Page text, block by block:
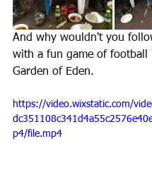
And why wouldn't you
with a fun game of football
Garden of Eden.
https://video.wixstatic.com/
p4/file.mp4